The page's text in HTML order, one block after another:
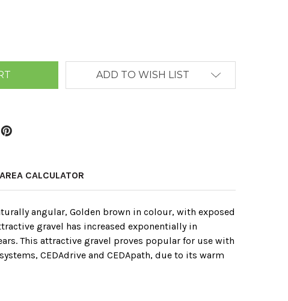
ADD TO WISH LIST
AREA CALCULATOR
angular, Golden brown in colour, with exposed
gravel has increased exponentially in
This attractive gravel proves popular for use with
CEDAdrive and CEDApath‚ due to its warm